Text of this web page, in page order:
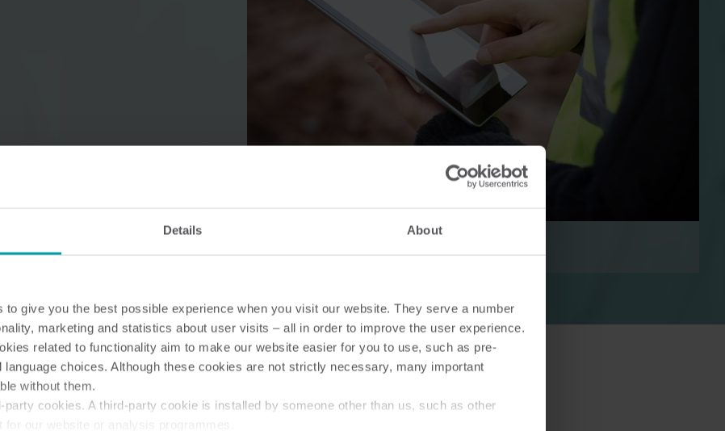
Details About
give you the best possible experience when you visit our website. They serve a number
marketing and statistics about user visits – all in order to improve the user experience.
related to functionality aim to make our website easier for you to use, such as pre-
choices. Although these cookies are not strictly necessary, many important
without them.
cookies. A third-party cookie is installed by someone other than us, such as other
for our website or analysis programmes.
Smart water solutions for
precise measurement and
Smart heat solutions for
Cooling solutions
Innovative cooling solutions
for precise measurement